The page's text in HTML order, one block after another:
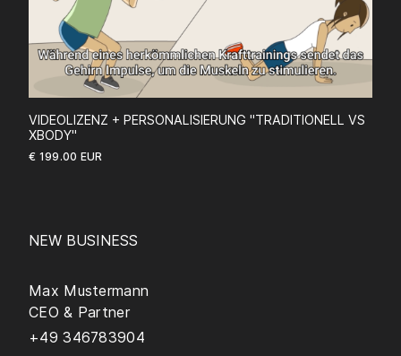
VIDEOLIZENZ + PERSONALISIERUNG "TRADITIONELL VS
XBODY"
€ 199.00 EUR
NEW BUSINESS
Max Mustermann
CEO & Partner
+49 346783904